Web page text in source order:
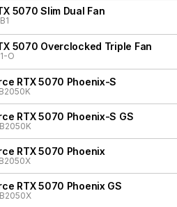
5070 Slim Dual Fan
5070 Overclocked Triple Fan
O
RTX 5070 Phoenix-S
RTX 5070 Phoenix-S GS
RTX 5070 Phoenix
RTX 5070 Phoenix GS